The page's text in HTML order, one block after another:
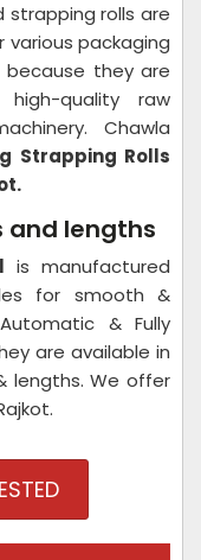
strapping rolls are
packaging
they are
quality raw
Chawla
Strapping Rolls
and lengths
is manufactured
for smooth &
& Fully
are available in
lengths. We offer